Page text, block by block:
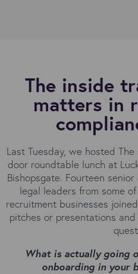
The inside
matters in
Last Tuesday, we hosted
door roundtable lunch at
Bishopsgate. Fourteen
legal leaders from some
recruitment businesses
pitches or presentations
What is actually going
onboarding in your